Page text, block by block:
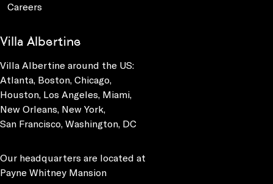
Careers
Villa Albertine
Villa Albertine around the US:
Atlanta, Boston, Chicago,
Houston, Los Angeles, Miami,
New Orleans, New York,
San Francisco, Washington, DC
Our headquarters are located at
Payne Whitney Mansion